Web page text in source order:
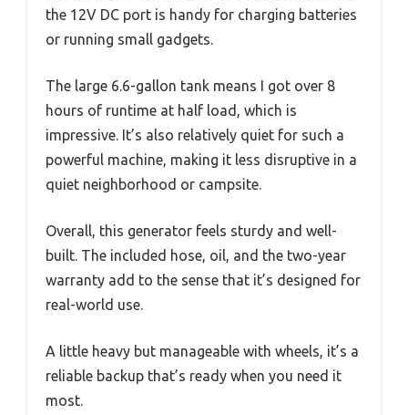
the 12V DC port is handy for charging batteries
or running small gadgets.
The large 6.6-gallon tank means I got over 8
hours of runtime at half load, which is
impressive. It’s also relatively quiet for such a
powerful machine, making it less disruptive in a
quiet neighborhood or campsite.
Overall, this generator feels sturdy and well-
built. The included hose, oil, and the two-year
warranty add to the sense that it’s designed for
real-world use.
A little heavy but manageable with wheels, it’s a
reliable backup that’s ready when you need it
most.